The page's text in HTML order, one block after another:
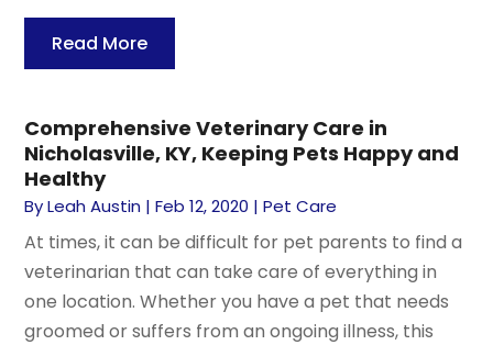
Read More
Comprehensive Veterinary Care in
Nicholasville, KY, Keeping Pets Happy and
Healthy
ByLeah Austin |Feb 12, 2020 |Pet Care
At times, it can be difficult for pet parents to find a
veterinarian that can take care of everything in
one location. Whether you have a pet that needs
groomed or suffers from an ongoing illness, this